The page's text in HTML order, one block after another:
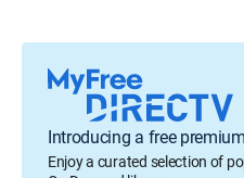
Introducing a free
Enjoy a curated selection of